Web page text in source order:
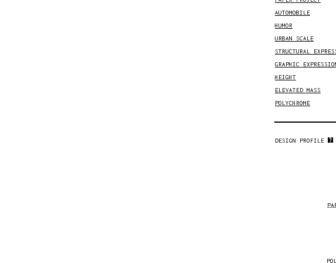
AUTOMOBILE
HUMOR
URBAN SCALE
STRUCTURAL
GRAPHIC
HEIGHT
ELEVATED MASS
POLYCHROME
DESIGN PROFILE